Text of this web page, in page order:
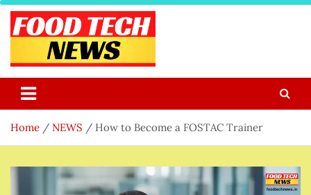
Skip
content
Food Tech NEWS
Home NEWS How to Become a FOSTAC Trainer